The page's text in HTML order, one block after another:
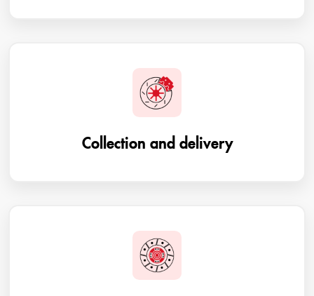
Collection and delivery